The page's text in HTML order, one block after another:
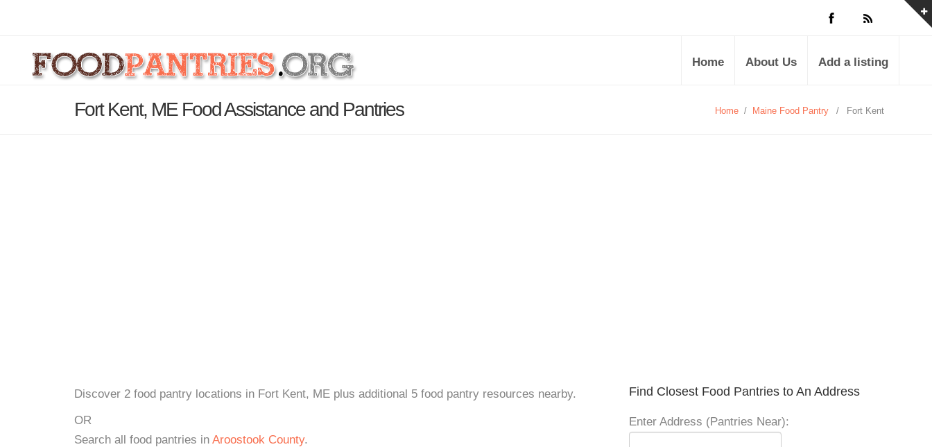
Home About Us Add a listing
Fort Kent, ME Food Assistance and Pantries Home / Maine Food Pantry / Fort Kent
Discover 2 food pantry locations in Fort Kent, ME plus additional 5 food pantry resources nearby.
OR
Search all food pantries in Aroostook County.
Find Closest Food Pantries to An Address
Enter Address (Pantries Near):